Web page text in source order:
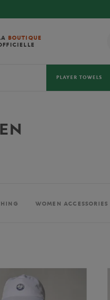
BOUTIQUE
PLAYER TOWELS
WOMEN ACCESSORIES